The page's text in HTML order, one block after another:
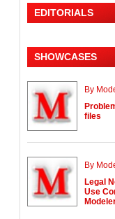
EDITORIALS
SHOWCASES
By
files
By
Legal
Use